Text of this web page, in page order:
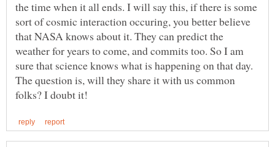
the time when it all ends. I will say this, if there is some
sort of cosmic interaction occuring, you better believe
that NASA knows about it. They can predict the
weather for years to come, and commits too. So I am
sure that science knows what is happening on that day.
The question is, will they share it with us common